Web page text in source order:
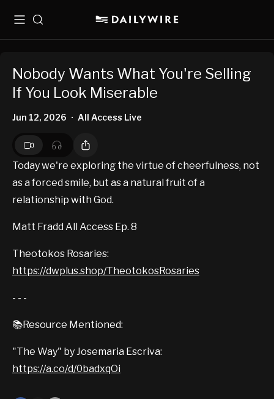
MenuSearch
Nobody Wants What You're Selling
If You Look Miserable
Jun 12, 2026 • All Access Live
Today we're exploring the virtue of cheerfulness, not
as a forced smile, but as a natural fruit of a
relationship with God.
Matt Fradd All Access Ep. 8
Theotokos Rosaries:
https://dwplus.shop/TheotokosRosaries
- - -
📚Resource Mentioned:
"The Way" by Josemaria Escriva:
https://a.co/d/0badxqOi